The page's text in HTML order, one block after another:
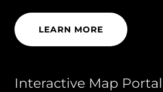
LEARN MORE
Interactive Map Portal